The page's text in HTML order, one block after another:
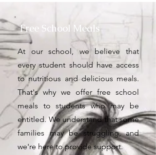
Free School Meals
At our school, we believe that
every student should have access
to nutritious and delicious meals.
That's why we offer free school
meals to students who may be
entitled. We understand that some
families may be struggling, and
we're here to provide support.